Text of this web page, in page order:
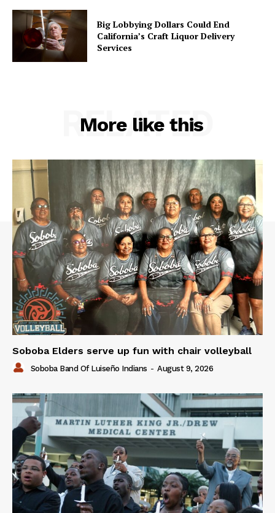
Big Lobbying Dollars Could End
California’s Craft Liquor Delivery
Services
More like this
RELATED
Soboba Elders serve up fun with chair volleyball
Soboba Band Of Luiseño Indians - August 9, 2026